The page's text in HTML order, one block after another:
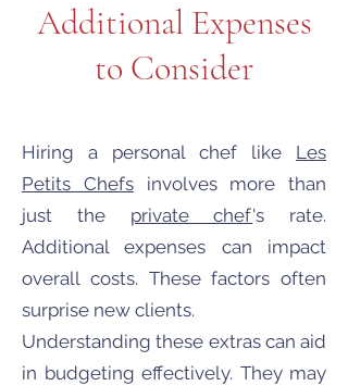
Additional Expenses
to Consider
Hiring a personal chef like Les
Petits Chefsinvolves more than
just the private chef's rate.
Additional expenses can impact
overall costs. These factors often
surprise new clients.
Understanding these extras can aid
in budgeting effectively. They may